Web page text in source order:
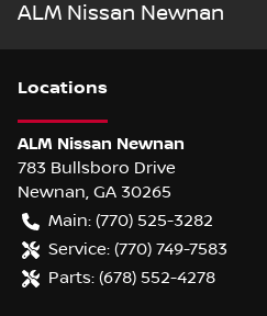
ALM Nissan Newnan
Locations
ALM Nissan Newnan
783 Bullsboro Drive
Newnan, GA 30265
Main: (770) 525-3282
Service: (770) 749-7583
Parts: (678) 552-4278